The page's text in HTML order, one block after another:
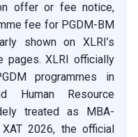
offer or fee notice,
fee for PGDM-BM
shown on XLRI’s
pages. XLRI officially
programmes in
Human Resource
treated as MBA-
2026, the official